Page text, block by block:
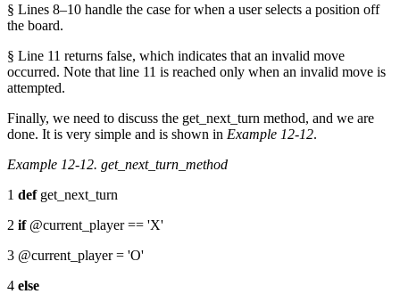
§ Lines 8–10 handle the case for when a user selects a position off
the board.
§ Line 11 returns false, which indicates that an invalid move
occurred. Note that line 11 is reached only when an invalid move is
attempted.
Finally, we need to discuss the get_next_turn method, and we are
done. It is very simple and is shown in Example 12-12.
Example 12-12. get_next_turn_method
1 defget_next_turn
2 if@current_player == 'X'
3 @current_player = 'O'
4 else